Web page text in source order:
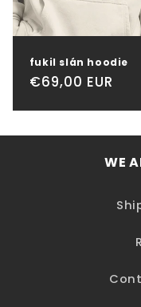
fukil slán hoodie
Regular
€69,00 EUR
WE